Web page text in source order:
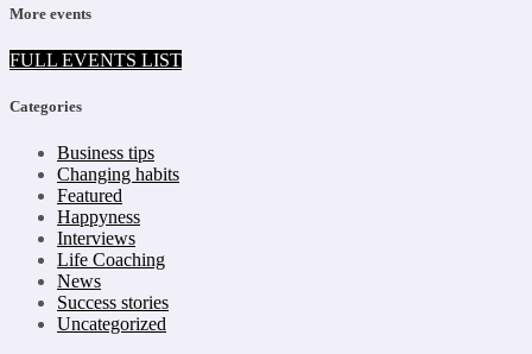
More events
FULL EVENTS LIST
Categories
Business tips
Changing habits
Featured
Happyness
Interviews
Life Coaching
News
Success stories
Uncategorized